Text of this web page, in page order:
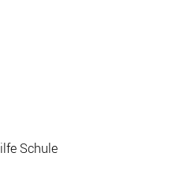
Schule